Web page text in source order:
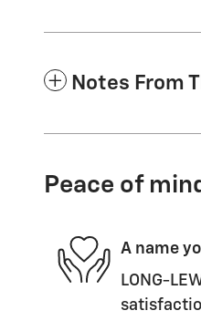
Notes From
Peace of
A name
LONG-